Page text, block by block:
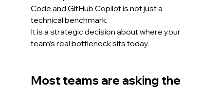
Code and GitHub Copilot is not just a
technical benchmark.
It is a strategic decision about where your
team’s real bottleneck sits today.
Most teams are asking the